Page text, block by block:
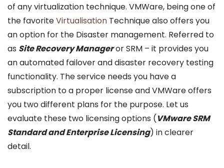
of any virtualization technique. VMWare, being one of
the favoriteVirtualisation Technique also offers you
an option for the Disaster management. Referred to
as Site Recovery Manageror SRM – it provides you
an automated failover and disaster recovery testing
functionality. The service needs you have a
subscription to a proper license and VMWare offers
you two different plans for the purpose. Let us
evaluate these two licensing options (VMware SRM
Standard and Enterprise Licensing) in clearer
detail.